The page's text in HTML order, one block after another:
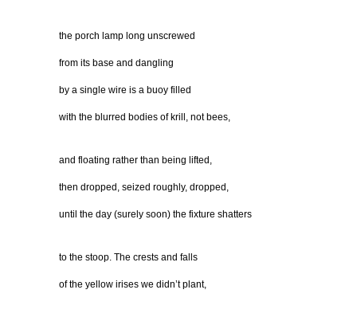
the porch lamp long unscrewed
from its base and dangling
by a single wire is a buoy filled
with the blurred bodies of krill, not bees,
and floating rather than being lifted,
then dropped, seized roughly, dropped,
until the day (surely soon) the fixture shatters
to the stoop. The crests and falls
of the yellow irises we didn’t plant,